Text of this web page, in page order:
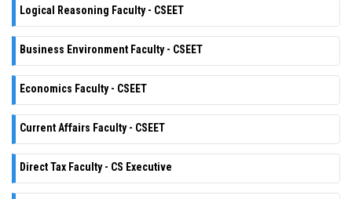
Logical Reasoning Faculty - CSEET
Business Environment Faculty - CSEET
Economics Faculty - CSEET
Current Affairs Faculty - CSEET
Direct Tax Faculty - CS Executive